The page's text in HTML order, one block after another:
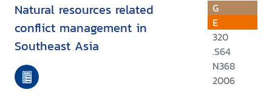
Natural resources related
conflict management in
Southeast Asia
G
E
320
.S64
N368
2006